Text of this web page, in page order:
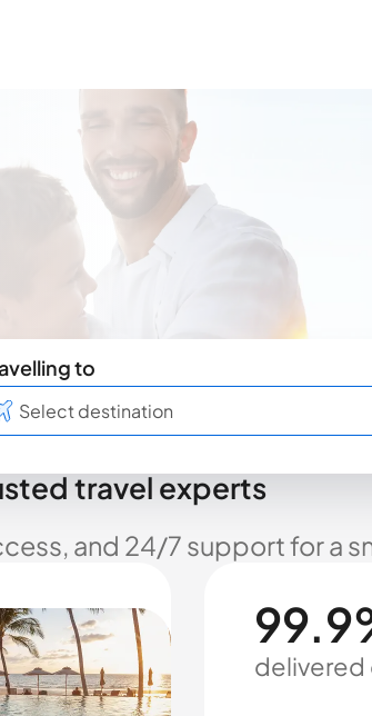
to
travel experts
and 24/7 support for a
delivered